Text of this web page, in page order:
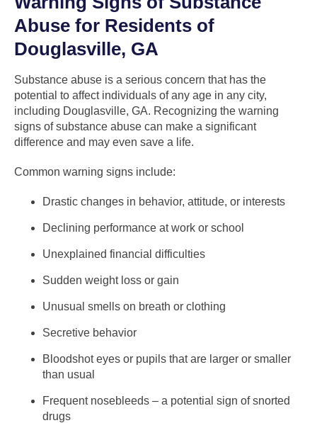
Abuse for Residents of
Douglasville, GA
Substance abuse is a serious concern that has the
potential to affect individuals of any age in any city,
including Douglasville, GA. Recognizing the warning
signs of substance abuse can make a significant
difference and may even save a life.
Common warning signs include:
Drastic changes in behavior, attitude, or interests
Declining performance at work or school
Unexplained financial difficulties
Sudden weight loss or gain
Unusual smells on breath or clothing
Secretive behavior
Bloodshot eyes or pupils that are larger or smaller
than usual
Frequent nosebleeds – a potential sign of snorted
drugs